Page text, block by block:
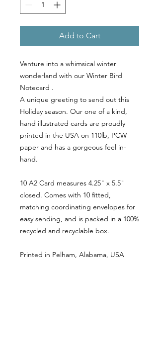
Add to Cart
Venture into a whimsical winter
wonderland with our Winter Bird
Notecard .
A unique greeting to send out this
Holiday season. Our one of a kind,
hand illustrated cards are proudly
printed in the USA on 110lb, PCW
paper and has a gorgeous feel in-
hand.
10 A2 Card measures 4.25" x 5.5"
closed. Comes with 10 fitted,
matching coordinating envelopes for
easy sending, and is packed in a 100%
recycled and recyclable box.
Printed in Pelham, Alabama, USA